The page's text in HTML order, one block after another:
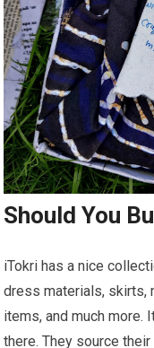
Should You
iTokri has a nice
dress materials, skirts,
items, and much more.
there. They source